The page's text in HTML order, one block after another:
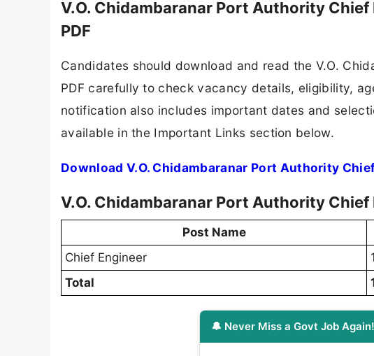
V.O. Chidambaranar Port Authority
PDF
Candidates should download and read the V.O.
PDF carefully to check vacancy details, eligibility,
notification also includes important dates and
available in the Important Links section below.
Download V.O. Chidambaranar Port Authority
V.O. Chidambaranar Port Authority
Post Name
Chief Engineer
1
Total
🔔 Never Miss a Govt Job Again!